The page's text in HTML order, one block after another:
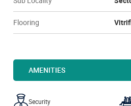
Flooring
AMENITIES
Security